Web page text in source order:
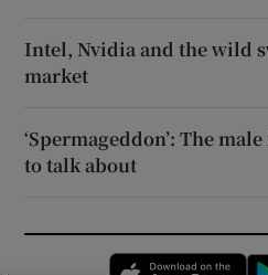
Intel, Nvidia and the wild
market
‘Spermageddon’: The
to talk about